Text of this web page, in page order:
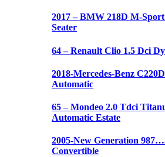
2017 – BMW 218D M-
Seater
64 – Renault Clio 1.5 Dci
2018-Mercedes-Benz
Automatic
65 – Mondeo 2.0 Tdci
Automatic Estate
2005-New Generation
Convertible